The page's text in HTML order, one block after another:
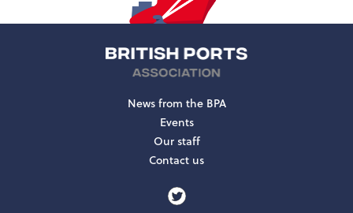
News from the BPA
Events
Our staff
Contact us